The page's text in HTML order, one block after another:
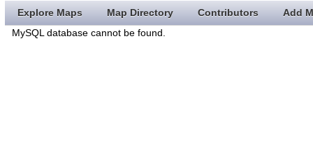
Explore Maps Map Directory Contributors
Add
MySQL database cannot be found.